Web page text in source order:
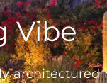
Vibe